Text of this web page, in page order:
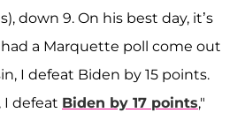
down 9. On his best day, it’s
a Marquette poll come out
I defeat Biden by 15 points.
I defeat Biden by 17 points,"